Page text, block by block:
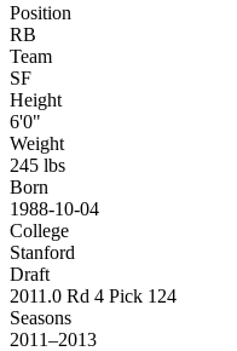
Position
RB
Team
SF
Height
6'0"
Weight
245 lbs
Born
1988-10-04
College
Stanford
Draft
2011.0 Rd 4 Pick 124
Seasons
2011–2013